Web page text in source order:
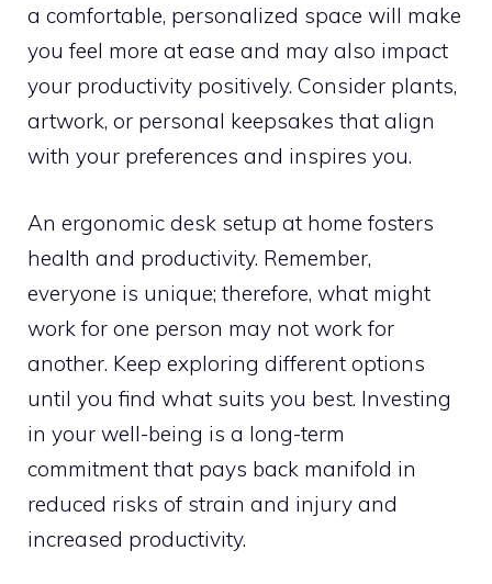
a comfortable, personalized space will make
you feel more at ease and may also impact
your productivity positively. Consider plants,
artwork, or personal keepsakes that align
with your preferences and inspires you.
An ergonomic desk setup at home fosters
health and productivity. Remember,
everyone is unique; therefore, what might
work for one person may not work for
another. Keep exploring different options
until you find what suits you best. Investing
in your well-being is a long-term
commitment that pays back manifold in
reduced risks of strain and injury and
increased productivity.